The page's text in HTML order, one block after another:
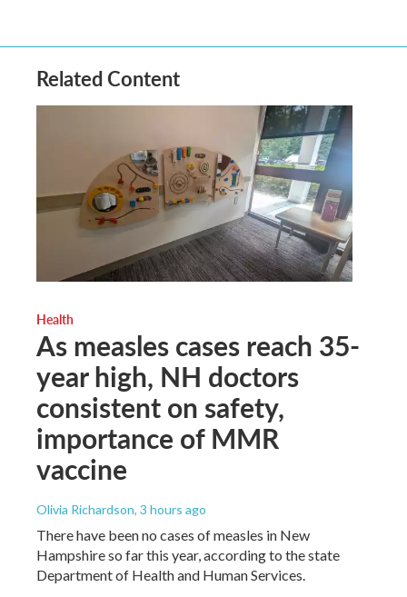
Related Content
Health
As measles cases reach 35-
year high, NH doctors
consistent on safety,
importance of MMR
vaccine
Olivia Richardson, 3 hours ago
There have been no cases of measles in New
Hampshire so far this year, according to the state
Department of Health and Human Services.